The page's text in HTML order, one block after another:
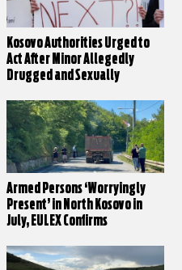
Kosovo Authorities Urged to
Act After Minor Allegedly
Drugged and Sexually
Armed Persons ‘Worryingly
Present’ in North Kosovo in
July, EULEX Confirms